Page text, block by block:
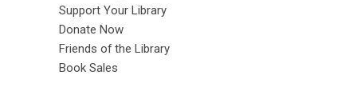
Support Your Library
Donate Now
Friends of the Library
Book Sales